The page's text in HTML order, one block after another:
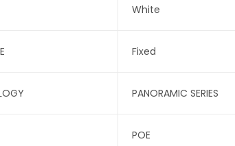
White
Fixed
PANORAMIC SERIES
POE